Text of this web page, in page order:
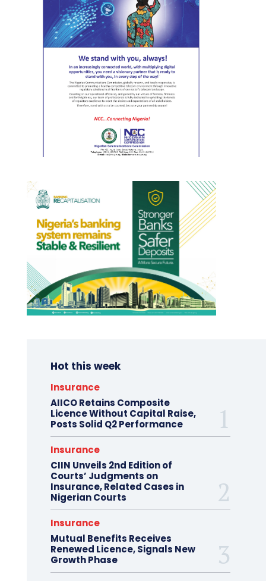
Hot this week
Insurance
AIICO Retains Composite
Licence Without Capital Raise,
Posts Solid Q2 Performance
Insurance
CIIN Unveils 2nd Edition of
Courts’ Judgments on
Insurance, Related Cases in
Nigerian Courts
Insurance
Mutual Benefits Receives
Renewed Licence, Signals New
Growth Phase